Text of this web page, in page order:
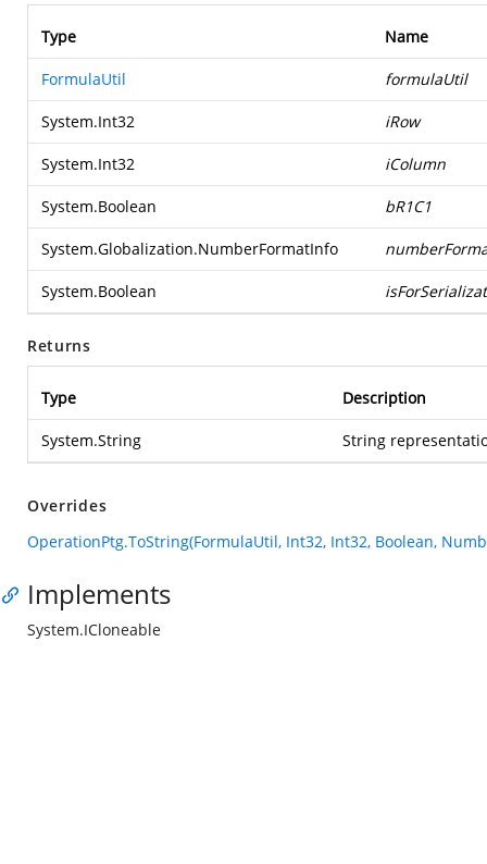
Type Name
FormulaUtil formulaUtil
System.Int32 iRow
System.Int32 iColumn
System.Boolean bR1C1
System.Globalization.NumberFormatInfo
System.Boolean
Returns
Type Description
System.String String
Overrides
OperationPtg.ToString(FormulaUtil, Int32, Int32, Boolean,
Implements
System.ICloneable